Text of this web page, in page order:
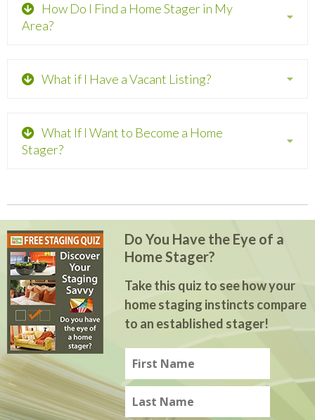
How Do I Find a Home Stager in My
Area?
What if I Have a Vacant Listing?
What If I Want to Become a Home
Stager?
Do You Have the Eye of a
Home Stager?
Take this quiz to see how your
home staging instincts compare
to an established stager!